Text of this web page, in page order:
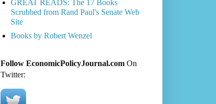
GREAT READS: The 17 Books
Scrubbed from Rand Paul's Senate Web
Site
Books by Robert Wenzel
Follow EconomicPolicyJournal.comOn
Twitter: